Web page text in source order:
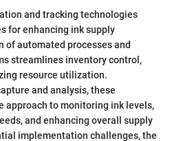
and tracking technologies
for enhancing ink supply
automated processes and
streamlines inventory control,
resource utilization.
and analysis, these
approach to monitoring ink levels,
and enhancing overall supply
implementation challenges, the